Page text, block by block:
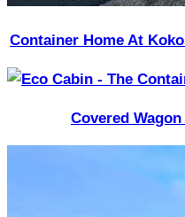
Container Home At
Covered